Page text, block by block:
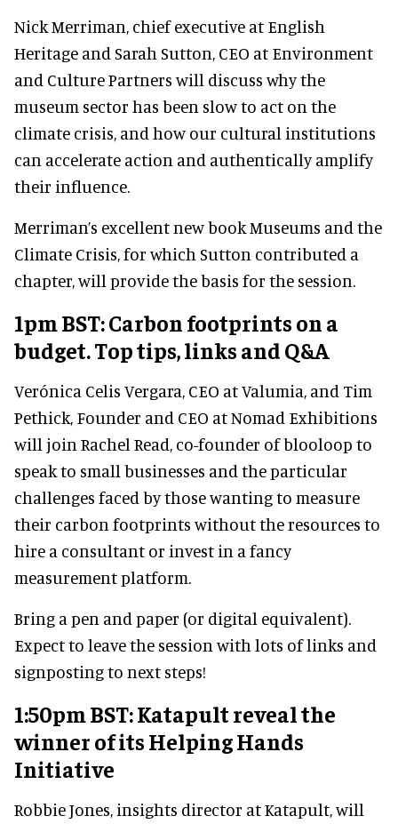
Nick Merriman, chief executive at English
Heritage and Sarah Sutton, CEO at Environment
and Culture Partners will discuss why the
museum sector has been slow to act on the
climate crisis, and how our cultural institutions
can accelerate action and authentically amplify
their influence.
Merriman’s excellent new book Museums and the
Climate Crisis, for which Sutton contributed a
chapter, will provide the basis for the session.
1pm BST: Carbon footprints on a
budget. Top tips, links and Q&A
Verónica Celis Vergara, CEO at Valumia, and Tim
Pethick, Founder and CEO at Nomad Exhibitions
will join Rachel Read, co-founder of blooloop to
speak to small businesses and the particular
challenges faced by those wanting to measure
their carbon footprints without the resources to
hire a consultant or invest in a fancy
measurement platform.
Bring a pen and paper (or digital equivalent).
Expect to leave the session with lots of links and
signposting to next steps!
1:50pm BST: Katapult reveal the
winner of its Helping Hands
Initiative
Robbie Jones, insights director at Katapult, will